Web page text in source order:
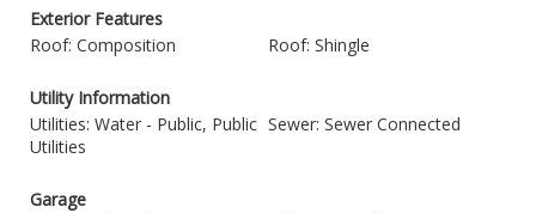
Exterior Features
Roof: Composition
Roof: Shingle
Utility Information
Utilities: Water - Public, Public
Utilities
Sewer: Sewer Connected
Garage